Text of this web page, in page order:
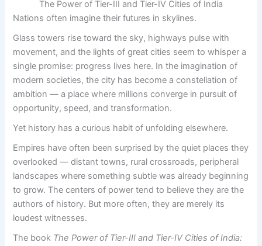
Nations often imagine their futures in skylines.
Glass towers rise toward the sky, highways pulse with
movement, and the lights of great cities seem to whisper a
single promise: progress lives here. In the imagination of
modern societies, the city has become a constellation of
ambition — a place where millions converge in pursuit of
opportunity, speed, and transformation.
Yet history has a curious habit of unfolding elsewhere.
Empires have often been surprised by the quiet places they
overlooked — distant towns, rural crossroads, peripheral
landscapes where something subtle was already beginning
to grow. The centers of power tend to believe they are the
authors of history. But more often, they are merely its
loudest witnesses.
The book The Power of Tier-III and Tier-IV Cities of India: